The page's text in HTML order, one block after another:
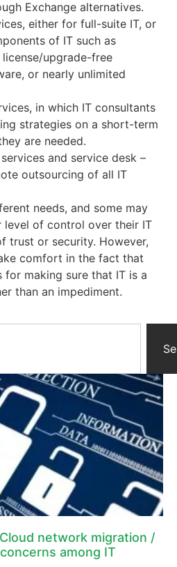
Exchange alternatives.
either for full-suite IT, or
of IT such as
upgrade-free
or nearly unlimited
in which IT consultants
strategies on a short-term
are needed.
and service desk –
outsourcing of all IT
needs, and some may
level of control over their IT
trust or security. However,
comfort in the fact that
for making sure that IT is a
than an impediment.
network migration /
among IT